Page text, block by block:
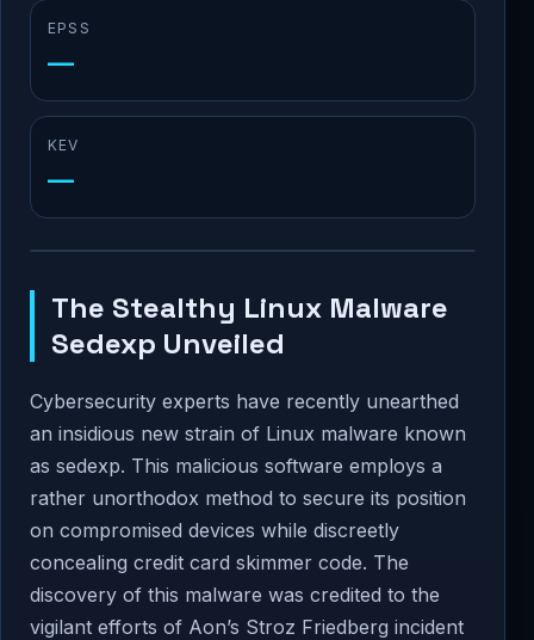
EPSS
—
KEV
—
The Stealthy Linux Malware
Sedexp Unveiled
Cybersecurity experts have recently unearthed
an insidious new strain of Linux malware known
as sedexp. This malicious software employs a
rather unorthodox method to secure its position
on compromised devices while discreetly
concealing credit card skimmer code. The
discovery of this malware was credited to the
vigilant efforts of Aon’s Stroz Friedberg incident